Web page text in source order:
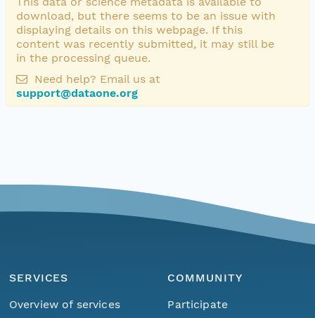
download, but there seems to be an issue with
displaying details on this webpage. If this
content was recently submitted, it may still be
in the processing queue.
Need help? Email us at
support@dataone.org
SERVICES
Overview of services
COMMUNITY
Participate